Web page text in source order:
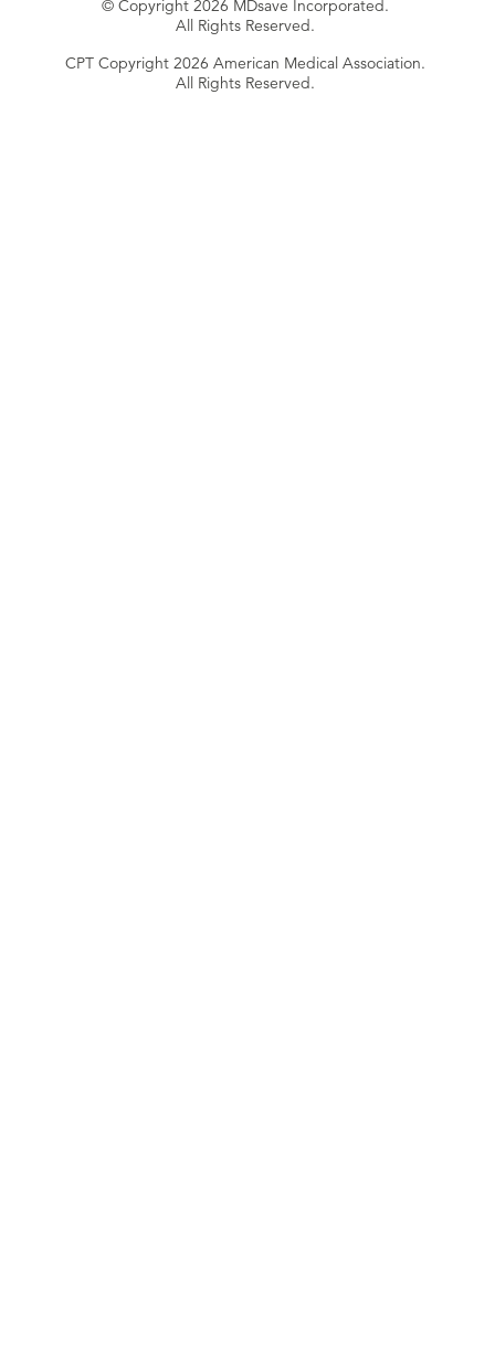
© Copyright 2026 MDsave Incorporated.
All Rights Reserved.
CPT Copyright 2026 American Medical Association.
All Rights Reserved.